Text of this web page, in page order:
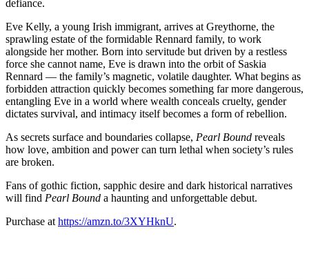
defiance.
Eve Kelly, a young Irish immigrant, arrives at Greythorne, the
sprawling estate of the formidable Rennard family, to work
alongside her mother. Born into servitude but driven by a restless
force she cannot name, Eve is drawn into the orbit of Saskia
Rennard — the family’s magnetic, volatile daughter. What begins as
forbidden attraction quickly becomes something far more dangerous,
entangling Eve in a world where wealth conceals cruelty, gender
dictates survival, and intimacy itself becomes a form of rebellion.
As secrets surface and boundaries collapse, Pearl Bound reveals
how love, ambition and power can turn lethal when society’s rules
are broken.
Fans of gothic fiction, sapphic desire and dark historical narratives
will find Pearl Bound a haunting and unforgettable debut.
Purchase at https://amzn.to/3XYHknU.